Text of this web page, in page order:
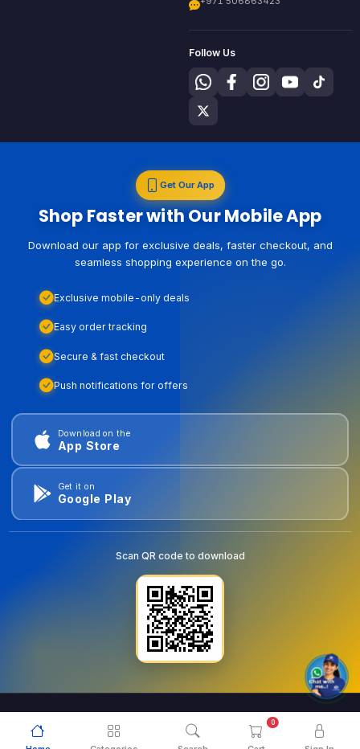
0
Follow Us
Get Our App
Shop Faster with Our Mobile App
Download our app for exclusive deals, faster checkout, and
seamless shopping experience on the go.
Exclusive mobile-only deals
Easy order tracking
Secure & fast checkout
Push notifications for offers
Download on the
App Store
Get it on
Google Play
Scan QR code to download
© 2026 . All Rights Reserved.